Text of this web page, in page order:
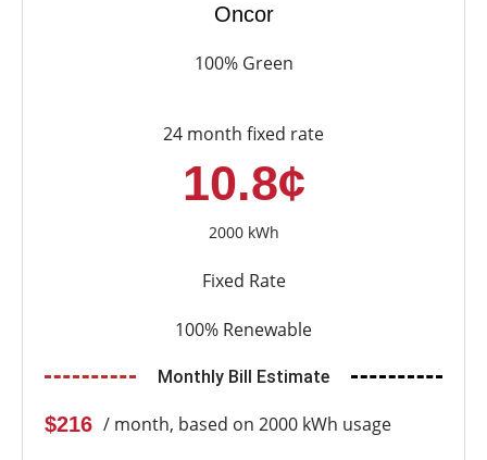
Oncor
100% Green
24 month fixed rate
10.8¢
2000 kWh
Fixed Rate
100% Renewable
Monthly Bill Estimate
$216 / month, based on 2000 kWh usage